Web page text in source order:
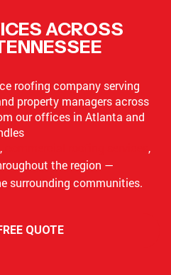
ACROSS
roofing company serving
property managers across
our offices in Atlanta and
,
,
the region —
surrounding communities.
QUOTE